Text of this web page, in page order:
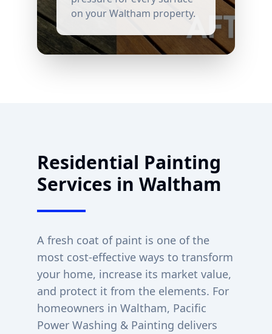
on yourWaltham property.
Residential Painting
Services in Waltham
A fresh coat of paint is one of the
most cost-effective ways to transform
your home, increase its market value,
and protect it from the elements. For
homeowners in Waltham, Pacific
Power Washing & Painting delivers